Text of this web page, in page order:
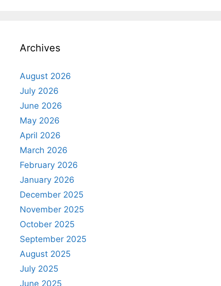
Archives
August 2026
July 2026
June 2026
May 2026
April 2026
March 2026
February 2026
January 2026
December 2025
November 2025
October 2025
September 2025
August 2025
July 2025
June 2025